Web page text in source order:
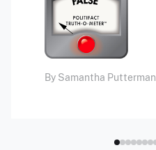
By Samantha Putterman